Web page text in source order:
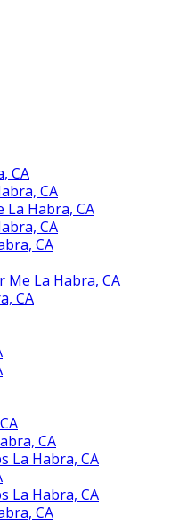
CA
CA
Habra, CA
CA
CA
Me La Habra, CA
CA
CA
La Habra, CA
La Habra, CA
CA